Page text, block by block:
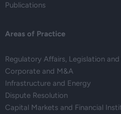
Publications
Areas of Practice
Regulatory Affairs, Legislation
Corporate and M&A
Infrastructure and Energy
Dispute Resolution
Capital Markets and Financial